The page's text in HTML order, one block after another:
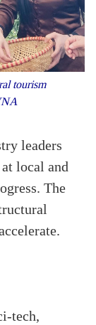
tourism
leaders
local and
The
tech,